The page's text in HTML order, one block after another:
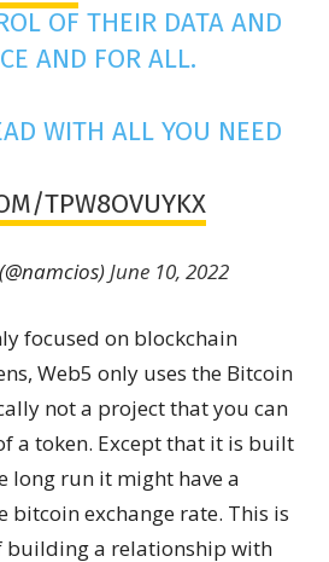
OF THEIR DATA AND
AND FOR ALL.
WITH ALL YOU NEED
TPW8OVUYKX
June 10, 2022
focused on blockchain
Web5 only uses the Bitcoin
not a project that you can
a token. Except that it is built
long run it might have a
bitcoin exchange rate. This is
building a relationship with